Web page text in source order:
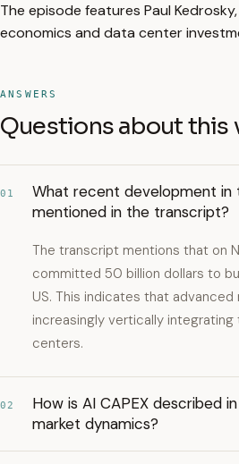
The episode features Paul
economics and data center
ANSWERS
Questions about this
01
What recent development in
mentioned in the transcript?
The transcript mentions that on
committed 50 billion dollars to
US. This indicates that
increasingly vertically
centers.
02
How is AI CAPEX described
market dynamics?